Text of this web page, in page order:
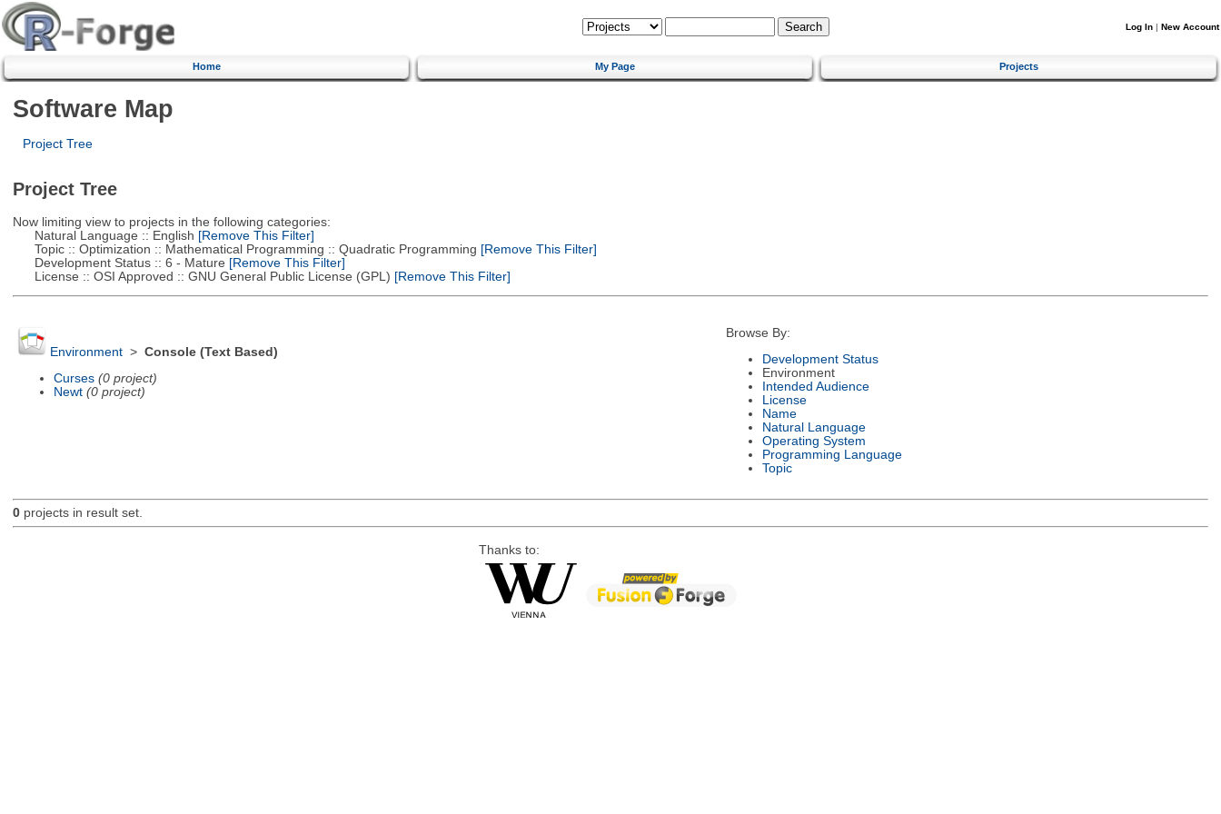
Log In | New Account
Home My Page Projects
Software Map
Project Tree
Project Tree
Now limiting view to projects in the following categories:
Natural Language :: English [Remove This Filter]
Topic :: Optimization :: Mathematical Programming :: Quadratic Programming [Remove This Filter]
Development Status :: 6 - Mature [Remove This Filter]
License :: OSI Approved :: GNU General Public License (GPL) [Remove This Filter]
Environment> Console (Text Based)
Curses (0 project)
Newt (0 project)
Browse By:
Development Status
Environment
Intended Audience
License
Name
Natural Language
Operating System
Programming Language
Topic
0projects in result set.
Thanks to: